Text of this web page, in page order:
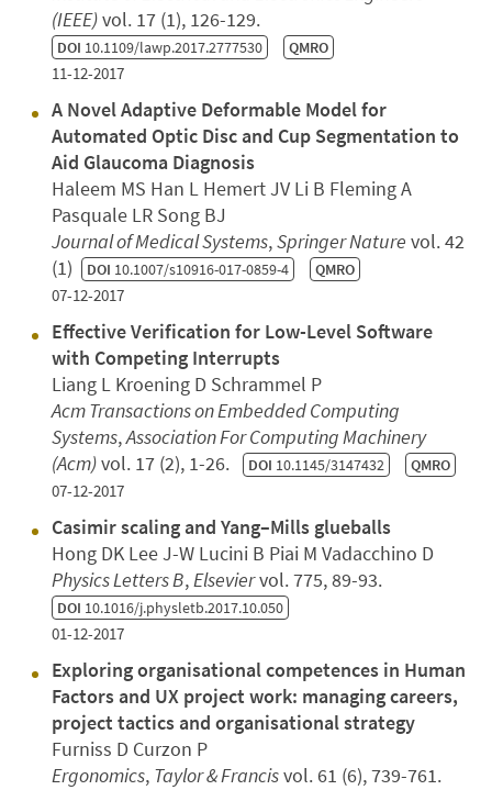
(IEEE)vol. 17 (1), 126-129.
DOI 10.1109/lawp.2017.2777530 QMRO
11-12-2017
A Novel Adaptive Deformable Model for
Automated Optic Disc and Cup Segmentation to
Aid Glaucoma Diagnosis
Haleem MS Han L Hemert JV Li B Fleming A
Pasquale LR Song BJ
Journal of Medical Systems,Springer Nature vol. 42
(1) DOI 10.1007/s10916-017-0859-4 QMRO
07-12-2017
Effective Verification for Low-Level Software
with Competing Interrupts
Liang L Kroening D Schrammel P
Acm Transactions on Embedded Computing
Systems,Association For Computing Machinery
(Acm)vol. 17 (2), 1-26. DOI 10.1145/3147432 QMRO
07-12-2017
Casimir scaling and Yang–Mills glueballs
Hong DK Lee J-W Lucini B Piai M Vadacchino D
Physics Letters B,Elseviervol. 775, 89-93.
DOI 10.1016/j.physletb.2017.10.050
01-12-2017
Exploring organisational competences in Human
Factors and UX project work: managing careers,
project tactics and organisational strategy
Furniss D Curzon P
Ergonomics, Taylor & Francisvol. 61 (6), 739-761.